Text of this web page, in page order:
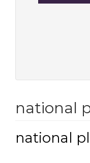
national
national